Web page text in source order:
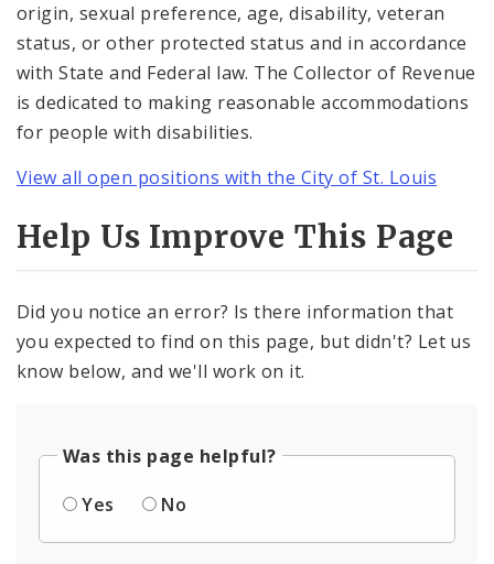
origin, sexual preference, age, disability, veteran
status, or other protected status and in accordance
with State and Federal law. The Collector of Revenue
is dedicated to making reasonable accommodations
for people with disabilities.
View all open positions with the City of St. Louis
Help Us Improve This Page
Did you notice an error? Is there information that
you expected to find on this page, but didn't? Let us
know below, and we'll work on it.
Was this page helpful?
Yes
No